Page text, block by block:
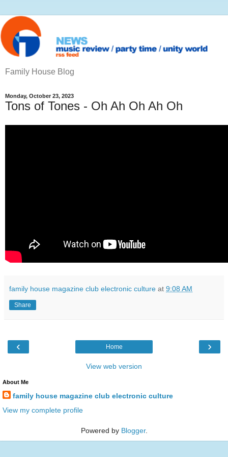
Family House Blog
Monday, October 23, 2023
Tons of Tones - Oh Ah Oh Ah Oh
family house magazine club electronic culture at 9:08 AM
Share
‹ ›
Home
View web version
About Me
family house magazine club electronic culture
View my complete profile
Powered by Blogger.